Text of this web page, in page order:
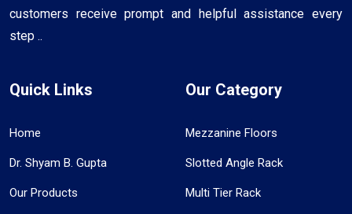
customers receive prompt and helpful assistance every
step ..
Quick Links
Home
Dr. Shyam B. Gupta
Our Products
Our Category
Mezzanine Floors
Slotted Angle Rack
Multi Tier Rack